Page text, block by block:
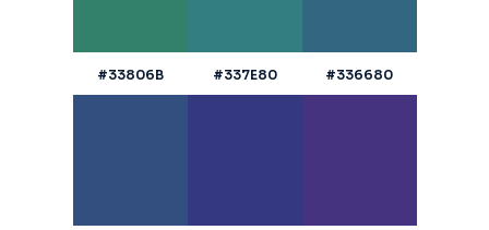
#33806B #337E80 #336680